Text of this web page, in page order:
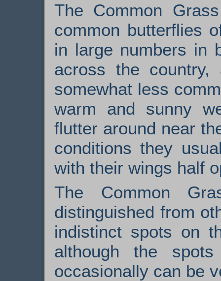
The Common
common butterflies
in large numbers in
across the
somewhat less
warm and sunny
flutter around near
conditions they
with their wings half
The Common
distinguished from
indistinct spots on
although the
occasionally can be